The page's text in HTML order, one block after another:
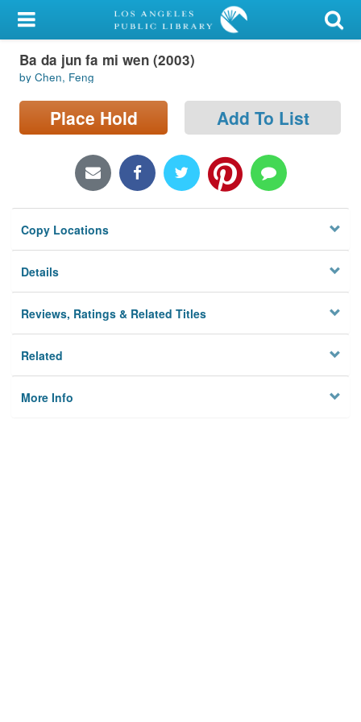
My Account
Library Card
Sign In
Locations/Hours (external
Privacy
Ba da jun fa mi wen (2003)
by Chen, Feng
Place Hold Add To List
Copy Locations
Details
Reviews, Ratings & Related Titles
Related
More Info